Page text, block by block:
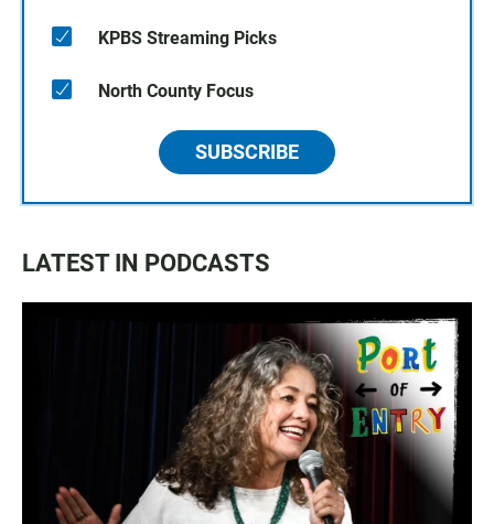
KPBS Streaming Picks
North County Focus
SUBSCRIBE
LATEST IN PODCASTS